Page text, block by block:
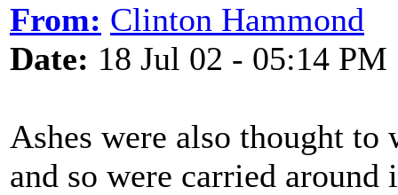
From: Clinton Hammond
Date: 18 Jul 02 - 05:14 PM
Ashes were also thought
and so were carried around